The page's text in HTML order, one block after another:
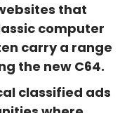
that
computer
carry a range
the new C64.
classified ads